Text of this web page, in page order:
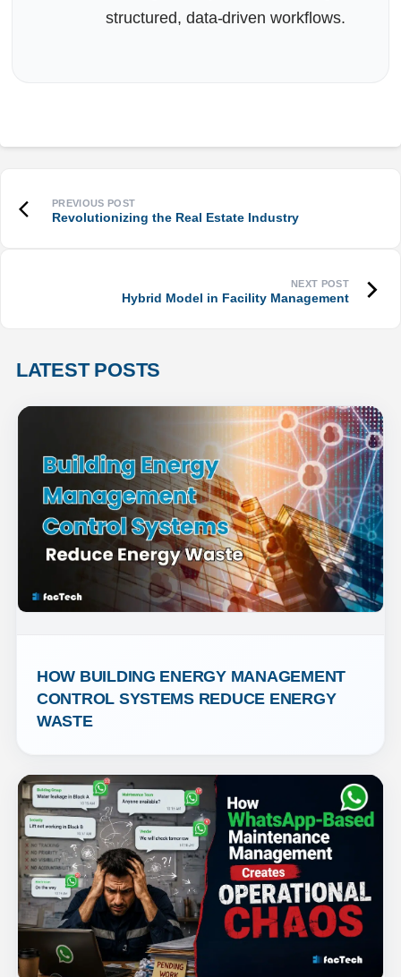
structured, data-driven workflows.
Revolutionizing the Real Estate Industry
Hybrid Model in Facility Management
LATEST POSTS
HOW BUILDING ENERGY MANAGEMENT
CONTROL SYSTEMS REDUCE ENERGY
WASTE